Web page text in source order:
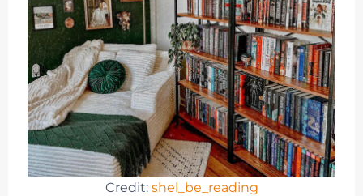
Credit: shel_be_reading